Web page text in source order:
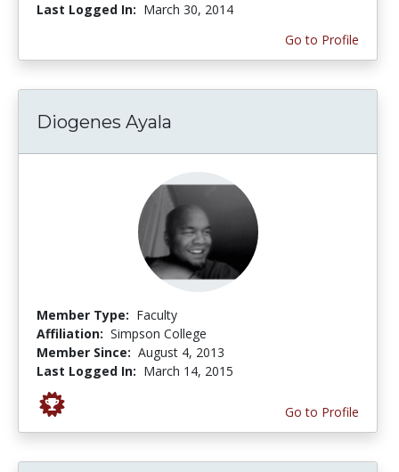
Last Logged In: March 30, 2014
Go to Profile
Diogenes Ayala
Member Type: Faculty
Affiliation: Simpson College
Member Since: August 4, 2013
Last Logged In: March 14, 2015
Go to Profile